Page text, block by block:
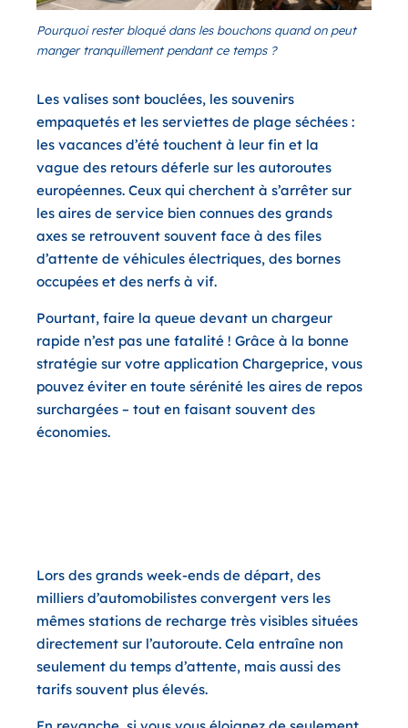
Pourquoi rester bloqué dans les bouchons quand on peut
manger tranquillement pendant ce temps ?
Les valises sont bouclées, les souvenirs
empaquetés et les serviettes de plage séchées :
les vacances d’été touchent à leur fin et la
vague des retours déferle sur les autoroutes
européennes. Ceux qui cherchent à s’arrêter sur
les aires de service bien connues des grands
axes se retrouvent souvent face à des files
d’attente de véhicules électriques, des bornes
occupées et des nerfs à vif.
Pourtant, faire la queue devant un chargeur
rapide n’est pas une fatalité ! Grâce à la bonne
stratégie sur votre application Chargeprice, vous
pouvez éviter en toute sérénité les aires de repos
surchargées – tout en faisant souvent des
économies.
Lors des grands week-ends de départ, des
milliers d’automobilistes convergent vers les
mêmes stations de recharge très visibles situées
directement sur l’autoroute. Cela entraîne non
seulement du temps d’attente, mais aussi des
tarifs souvent plus élevés.